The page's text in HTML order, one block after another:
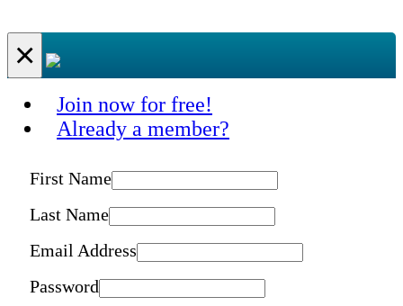
×
Join now for free!
Already a member?
First Name
Last Name
Email Address
Password